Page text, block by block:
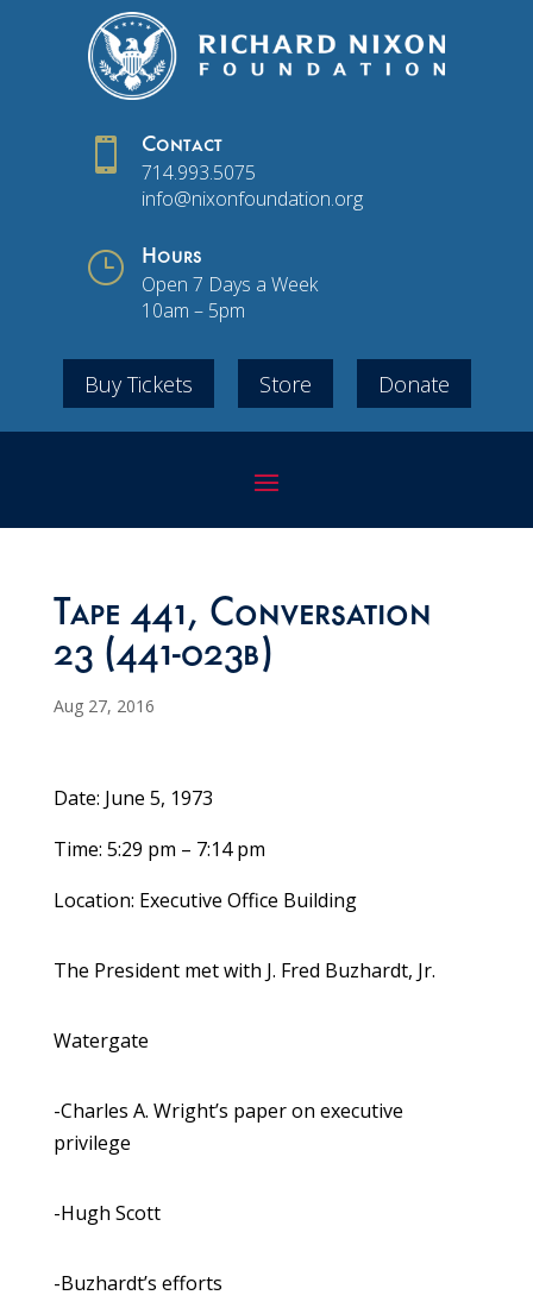
 Contact
714.993.5075
info@nixonfoundation.org
} Hours
Open 7 Days a Week
10am – 5pm
Buy Tickets Store Donate
Tape 441, Conversation
23 (441-023b)
Aug 27, 2016
Date: June 5, 1973
Time: 5:29 pm – 7:14 pm
Location: Executive Office Building
The President met with J. Fred Buzhardt, Jr.
Watergate
-Charles A. Wright’s paper on executive
privilege
-Hugh Scott
-Buzhardt’s efforts